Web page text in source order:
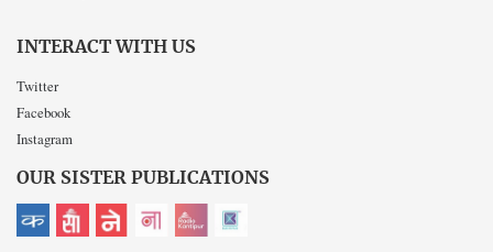
INTERACT WITH US
Twitter
Facebook
Instagram
OUR SISTER PUBLICATIONS